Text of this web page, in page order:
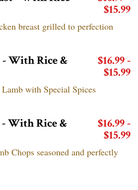
$15.99
breast grilled to perfection
With Rice &
$16.99 -
$15.99
with Special Spices
- With Rice &
$16.99 -
$15.99
Chops seasoned and perfectly